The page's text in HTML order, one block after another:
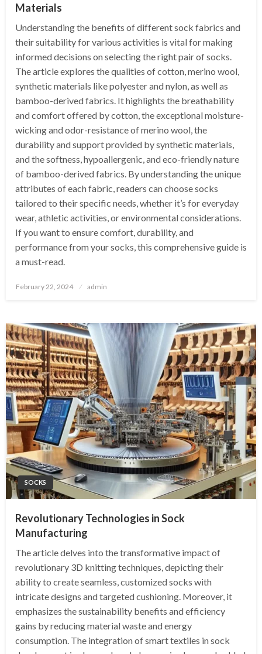
Materials
Understanding the benefits of different sock fabrics and
their suitability for various activities is vital for making
informed decisions on selecting the right pair of socks.
The article explores the qualities of cotton, merino wool,
synthetic materials like polyester and nylon, as well as
bamboo-derived fabrics. It highlights the breathability
and comfort offered by cotton, the exceptional moisture-
wicking and odor-resistance of merino wool, the
durability and support provided by synthetic materials,
and the softness, hypoallergenic, and eco-friendly nature
of bamboo-derived fabrics. By understanding the unique
attributes of each fabric, readers can choose socks
tailored to their specific needs, whether it’s for everyday
wear, athletic activities, or environmental considerations.
If you want to ensure comfort, durability, and
performance from your socks, this comprehensive guide is
a must-read.
Posted
February 22, 2024 admin
SOCKS
Revolutionary Technologies in Sock
Manufacturing
The article delves into the transformative impact of
revolutionary 3D knitting techniques, depicting their
ability to create seamless, customized socks with
intricate designs and targeted cushioning. Moreover, it
emphasizes the sustainability benefits and efficiency
gains by reducing material waste and energy
consumption. The integration of smart textiles in sock